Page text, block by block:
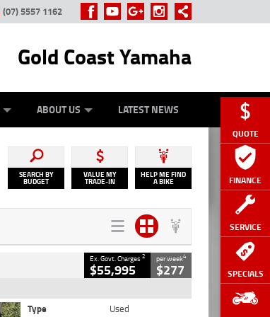
QUOTE
FINANCE
SERVICE
SPECIALS
(07) 5557 1162
Gold Coast Yamaha
ABOUT US LATEST NEWS
SEARCH BY
BUDGET
VALUE MY
TRADE-IN
HELP ME FIND
A BIKE
Ex. Govt. Charges2
$55,995
per week4
$277
Type
Used